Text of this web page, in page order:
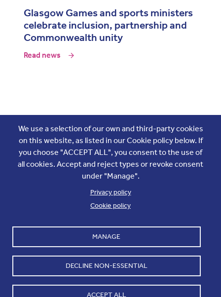
Glasgow Games and sports ministers
celebrate inclusion, partnership and
Commonwealth unity
Read news
Accounts and internal reports
Cookie policy
Cookie settings
Terms & Conditions
Work with us
Contact us
We use a selection of our own and third-party cookies
on this website, as listed in our Cookie policy below. If
you choose "ACCEPT ALL", you consent to the use of
all cookies. Accept and reject types or revoke consent
under "Manage".
Privacy policy
Cookie policy
MANAGE
DECLINE NON-ESSENTIAL
ACCEPT ALL